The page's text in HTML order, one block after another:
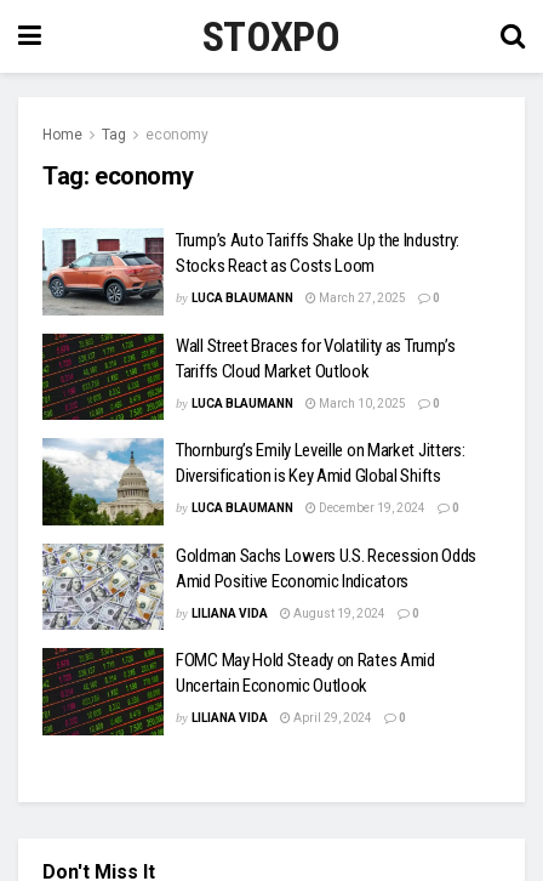
STOXPO
Home Tag economy
Tag: economy
Trump’s Auto Tariffs Shake Up the Industry:
Stocks React as Costs Loom
by LUCA BLAUMANN March 27, 2025 0
Wall Street Braces for Volatility as Trump’s
Tariffs Cloud Market Outlook
by LUCA BLAUMANN March 10, 2025 0
Thornburg’s Emily Leveille on Market Jitters:
Diversification is Key Amid Global Shifts
by LUCA BLAUMANN December 19, 2024 0
Goldman Sachs Lowers U.S. Recession Odds
Amid Positive Economic Indicators
by LILIANA VIDA August 19, 2024 0
FOMC May Hold Steady on Rates Amid
Uncertain Economic Outlook
by LILIANA VIDA April 29, 2024 0
Don't Miss It